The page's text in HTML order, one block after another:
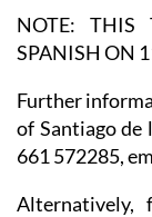
NOTE: THIS
SPANISH ON
Further
of Santiago de
661 572285,
Alternatively,